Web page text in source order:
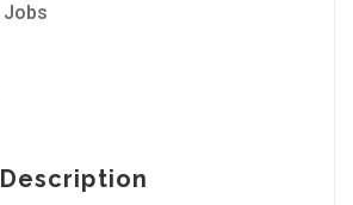
Jobs